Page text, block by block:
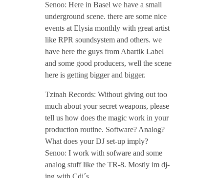
N
o
v
e
m
b
Senoo: Here in Basel we have a small
underground scene. there are some nice
events at Elysia monthly with great artist
like RPR soundsystem and others. we
have here the guys from Abartik Label
and some good producers, well the scene
here is getting bigger and bigger.
Tzinah Records: Without giving out too
much about your secret weapons, please
tell us how does the magic work in your
production routine. Software? Analog?
What does your DJ set-up imply?
Senoo: I work with sofware and some
analog stuff like the TR-8. Mostly im dj-